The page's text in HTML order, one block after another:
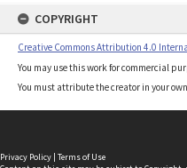
COPYRIGHT
Creative Commons Attribution 4.0
You may use this work for commercial
You must attribute the creator in your
Privacy Policy | Terms of Use